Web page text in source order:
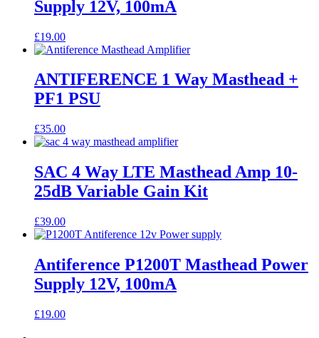
Supply 12V, 100mA
£19.00
ANTIFERENCE 1 Way Masthead +
PF1 PSU
£35.00
SAC 4 Way LTE Masthead Amp 10-
25dB Variable Gain Kit
£39.00
Antiference P1200T Masthead Power
Supply 12V, 100mA
£19.00